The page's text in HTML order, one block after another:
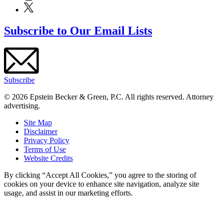
Subscribe to Our Email Lists
Subscribe
© 2026 Epstein Becker & Green, P.C. All rights reserved. Attorney
advertising.
Site Map
Disclaimer
Privacy Policy
Terms of Use
Website Credits
By clicking “Accept All Cookies,” you agree to the storing of
cookies on your device to enhance site navigation, analyze site
usage, and assist in our marketing efforts.